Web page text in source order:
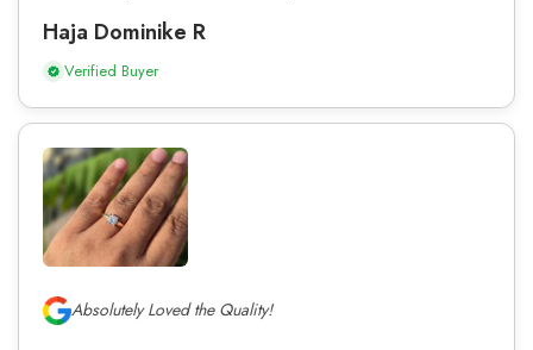
Haja Dominike R
Verified Buyer
Absolutely Loved the Quality!